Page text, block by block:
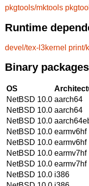
pkgtools/mktools
Runtime
devel/tex-l3kernel print/
Binary packages
OS
NetBSD 10.0 aarch64
NetBSD 10.0 aarch64
NetBSD 10.0
NetBSD 10.0 earmv6hf
NetBSD 10.0 earmv6hf
NetBSD 10.0 earmv7hf
NetBSD 10.0 earmv7hf
NetBSD 10.0 i386